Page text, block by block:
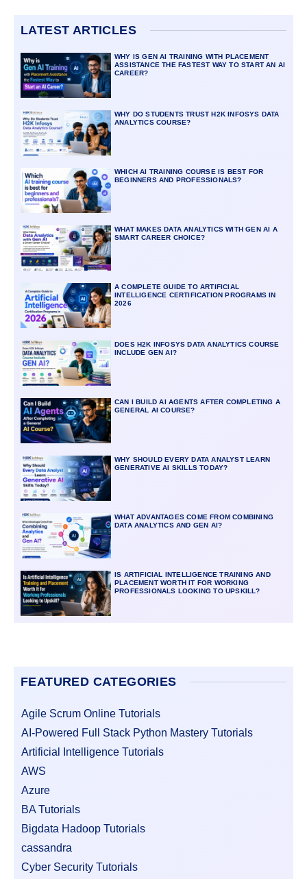
LATEST ARTICLES
WHY IS GEN AI TRAINING WITH PLACEMENT
ASSISTANCE THE FASTEST WAY TO START AN AI
CAREER?
WHY DO STUDENTS TRUST H2K INFOSYS DATA
ANALYTICS COURSE?
WHICH AI TRAINING COURSE IS BEST FOR
BEGINNERS AND PROFESSIONALS?
WHAT MAKES DATA ANALYTICS WITH GEN AI A
SMART CAREER CHOICE?
A COMPLETE GUIDE TO ARTIFICIAL
INTELLIGENCE CERTIFICATION PROGRAMS IN
2026
DOES H2K INFOSYS DATA ANALYTICS COURSE
INCLUDE GEN AI?
CAN I BUILD AI AGENTS AFTER COMPLETING A
GENERAL AI COURSE?
WHY SHOULD EVERY DATA ANALYST LEARN
GENERATIVE AI SKILLS TODAY?
WHAT ADVANTAGES COME FROM COMBINING
DATA ANALYTICS AND GEN AI?
IS ARTIFICIAL INTELLIGENCE TRAINING AND
PLACEMENT WORTH IT FOR WORKING
PROFESSIONALS LOOKING TO UPSKILL?
FEATURED CATEGORIES
Agile Scrum Online Tutorials
AI-Powered Full Stack Python Mastery Tutorials
Artificial Intelligence Tutorials
AWS
Azure
BA Tutorials
Bigdata Hadoop Tutorials
cassandra
Cyber Security Tutorials